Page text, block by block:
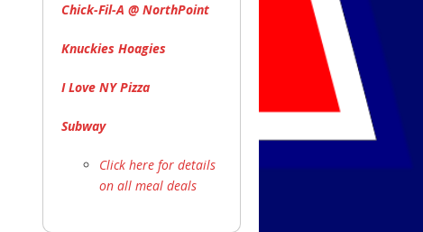
Chick-Fil-A @ NorthPoint
Knuckies Hoagies
I Love NY Pizza
Subway
Click here for details
on all meal deals